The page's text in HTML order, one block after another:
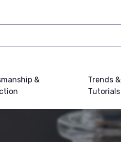
&
Trends &
Tutorials